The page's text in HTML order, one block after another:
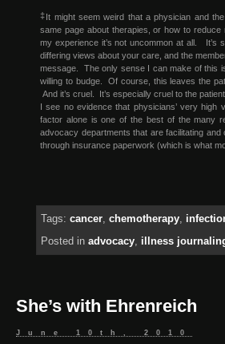
‡It might seem weird that a physician and
same page about therapies, or how to
my experience it’s not uncommon at all. It’s
differing views about your care, and the
message. The only sense I can make of this
willing to budge. Of course, this leaves the
And it’s cruel. It’s especially cruel to the
I see no evidence that physicians’ very
factor alone is one of the best of the many
advocacy departments that are facilitating
through insurance paperwork (which is what
Tags: cancer, chemotherapy,
Posted in advocacy, illness
She’s with Ehrenreich
June 10th, 2010